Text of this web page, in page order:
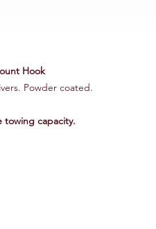
Hook
Powder coated.
towing capacity.